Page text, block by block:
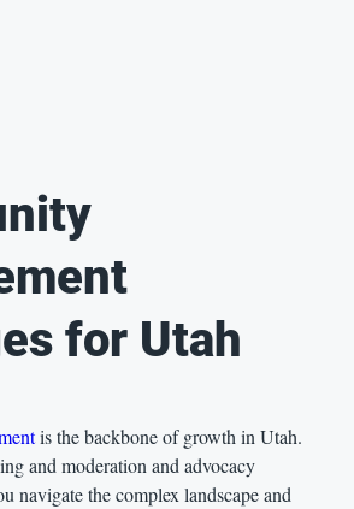
for Utah
is the backbone of growth in Utah.
and moderation and advocacy
navigate the complex landscape and